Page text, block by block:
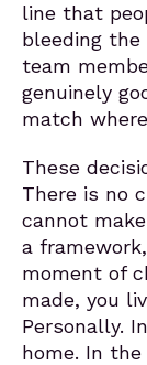
line that
bleeding the
team
genuinely
match
These
There is no
cannot
a
moment of
made, you
Personally.
home. In